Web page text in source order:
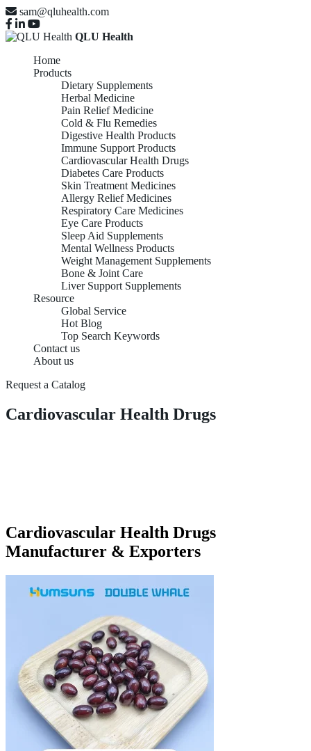
sam@qluhealth.com
QLU Health
Home
Products
Dietary Supplements
Herbal Medicine
Pain Relief Medicine
Cold & Flu Remedies
Digestive Health Products
Immune Support Products
Cardiovascular Health Drugs
Diabetes Care Products
Skin Treatment Medicines
Allergy Relief Medicines
Respiratory Care Medicines
Eye Care Products
Sleep Aid Supplements
Mental Wellness Products
Weight Management Supplements
Bone & Joint Care
Liver Support Supplements
Resource
Global Service
Hot Blog
Top Search Keywords
Contact us
About us
Request a Catalog
Cardiovascular Health Drugs
Cardiovascular Health Drugs
Manufacturer & Exporters